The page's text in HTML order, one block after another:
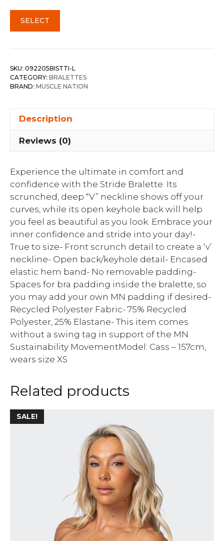
SELECT
SKU: 092205BISTTI-L
CATEGORY: BRALETTES
BRAND: MUSCLE NATION
Description
Reviews (0)
Experience the ultimate in comfort and
confidence with the Stride Bralette. Its
scrunched, deep “V” neckline shows off your
curves, while its open keyhole back will help
you feel as beautiful as you look. Embrace your
inner confidence and stride into your day!-
True to size- Front scrunch detail to create a ‘v’
neckline- Open back/keyhole detail- Encased
elastic hem band- No removable padding-
Spaces for bra padding inside the bralette, so
you may add your own MN padding if desired-
Recycled Polyester Fabric- 75% Recycled
Polyester, 25% Elastane- This item comes
without a swing tag in support of the MN
Sustainability MovementModel: Cass – 157cm,
wears size XS
Related products
SALE!